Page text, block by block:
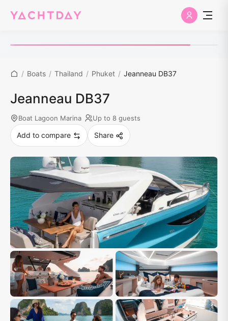
/ Boats / Thailand / Phuket / Jeanneau DB37
Jeanneau DB37
Boat Lagoon Marina Up to 8 guests
Add to compare Share